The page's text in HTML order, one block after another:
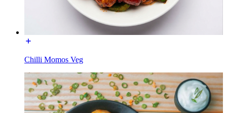
Chilli Momos Veg